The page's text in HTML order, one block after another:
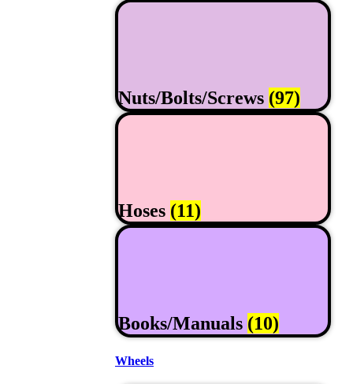
Nuts/Bolts/Screws (97)
Hoses (11)
Books/Manuals (10)
Wheels